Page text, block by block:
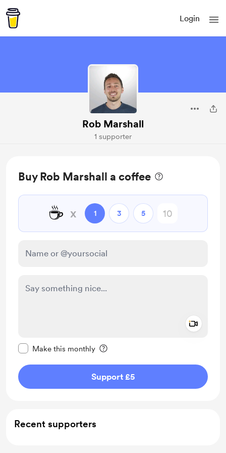
Login
Rob Marshall
1 supporter
Buy Rob Marshall a coffee
☕ x 1 3 5
Make this monthly
Support £5
Recent supporters